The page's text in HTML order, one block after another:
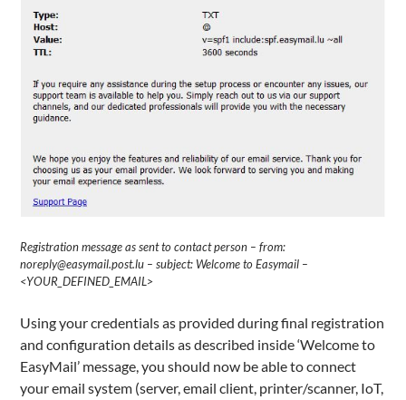
Registration message as sent to contact person – from:
noreply@easymail.post.lu – subject: Welcome to Easymail –
<YOUR_DEFINED_EMAIL>
Using your credentials as provided during final registration
and configuration details as described inside ‘Welcome to
EasyMail’ message, you should now be able to connect
your email system (server, email client, printer/scanner, IoT,